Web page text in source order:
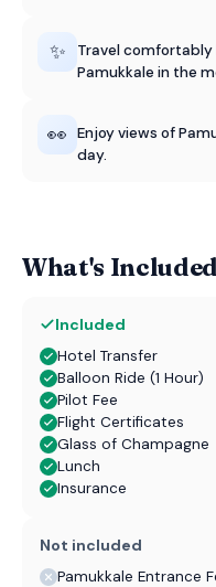
✨
Travel
Pamukkale in the
👀 Enjoy views of
day.
What's Included
Included
Hotel Transfer
Balloon Ride (1 Hour)
Pilot Fee
Flight Certificates
Glass of Champagne
Lunch
Insurance
Not included
Pamukkale Entrance